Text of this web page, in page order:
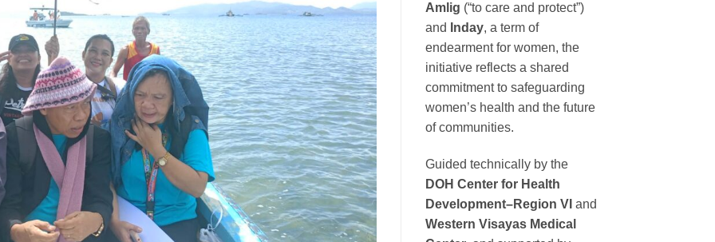
Amlig (“to care and protect”)
and
Inday, a term of
endearment for women, the
initiative reflects a shared
commitment to safeguarding
women’s health and the future
of communities.
Guided technically by the
DOH Center for Health
Development–Region VI and
Western Visayas Medical